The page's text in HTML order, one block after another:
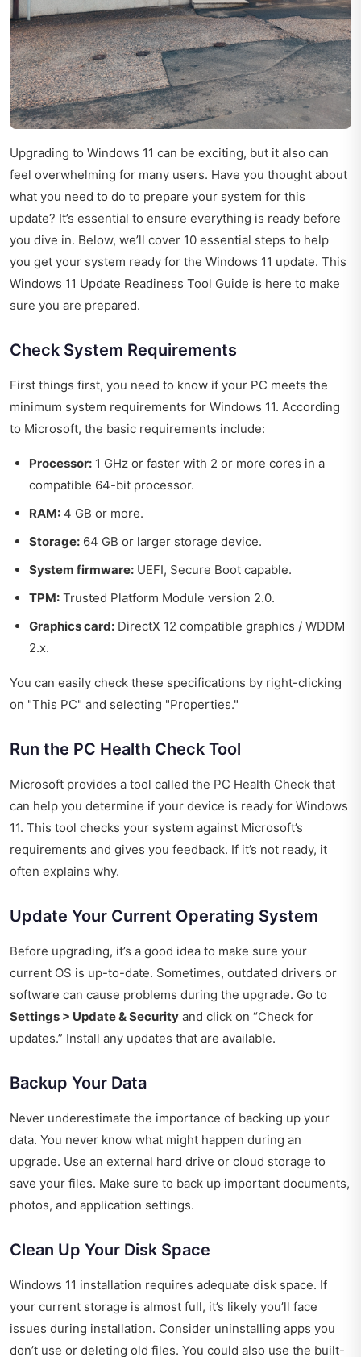
Upgrading to Windows 11 can be exciting, but it also can
feel overwhelming for many users. Have you thought about
what you need to do to prepare your system for this
update? It’s essential to ensure everything is ready before
you dive in. Below, we’ll cover 10 essential steps to help
you get your system ready for the Windows 11 update. This
Windows 11 Update Readiness Tool Guide is here to make
sure you are prepared.
Check System Requirements
First things first, you need to know if your PC meets the
minimum system requirements for Windows 11. According
to Microsoft, the basic requirements include:
Processor: 1 GHz or faster with 2 or more cores in a
compatible 64-bit processor.
RAM: 4 GB or more.
Storage: 64 GB or larger storage device.
System firmware: UEFI, Secure Boot capable.
TPM: Trusted Platform Module version 2.0.
Graphics card: DirectX 12 compatible graphics / WDDM
2.x.
You can easily check these specifications by right-clicking
on "This PC" and selecting "Properties."
Run the PC Health Check Tool
Microsoft provides a tool called the PC Health Check that
can help you determine if your device is ready for Windows
11. This tool checks your system against Microsoft’s
requirements and gives you feedback. If it’s not ready, it
often explains why.
Update Your Current Operating System
Before upgrading, it’s a good idea to make sure your
current OS is up-to-date. Sometimes, outdated drivers or
software can cause problems during the upgrade. Go to
Settings > Update & Security and click on “Check for
updates.” Install any updates that are available.
Backup Your Data
Never underestimate the importance of backing up your
data. You never know what might happen during an
upgrade. Use an external hard drive or cloud storage to
save your files. Make sure to back up important documents,
photos, and application settings.
Clean Up Your Disk Space
Windows 11 installation requires adequate disk space. If
your current storage is almost full, it’s likely you’ll face
issues during installation. Consider uninstalling apps you
don’t use or deleting old files. You could also use the built-